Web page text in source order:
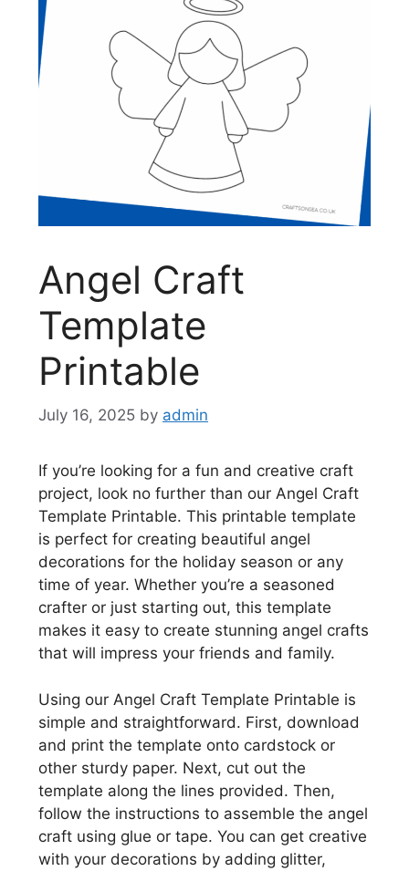
Angel Craft
Template
Printable
July 16, 2025 by admin
If you’re looking for a fun and creative craft
project, look no further than our Angel Craft
Template Printable. This printable template
is perfect for creating beautiful angel
decorations for the holiday season or any
time of year. Whether you’re a seasoned
crafter or just starting out, this template
makes it easy to create stunning angel crafts
that will impress your friends and family.
Using our Angel Craft Template Printable is
simple and straightforward. First, download
and print the template onto cardstock or
other sturdy paper. Next, cut out the
template along the lines provided. Then,
follow the instructions to assemble the angel
craft using glue or tape. You can get creative
with your decorations by adding glitter,